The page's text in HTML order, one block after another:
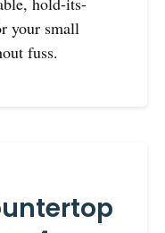
your small
fuss.